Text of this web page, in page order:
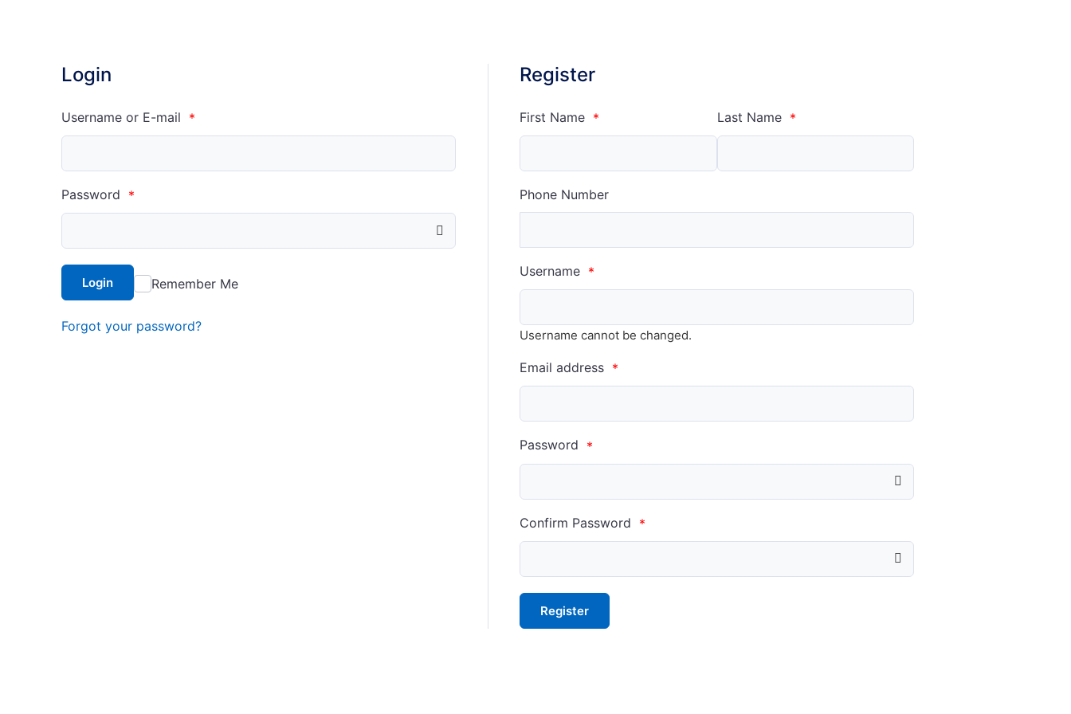
Login
Username or E-mail *
Password *
Login Remember Me
Forgot your password?
Register
First Name * Last Name *
Phone Number
Username *
Username cannot be changed.
Email address *
Password *
Confirm Password *